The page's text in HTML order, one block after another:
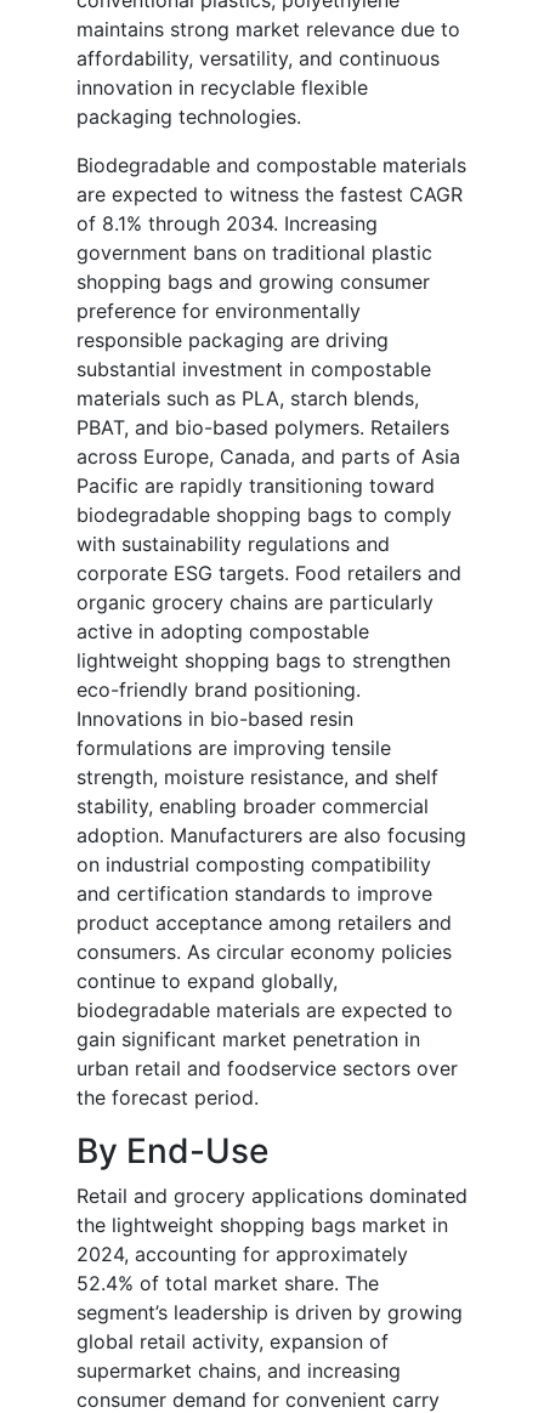
maintains strong market relevance due to
affordability, versatility, and continuous
innovation in recyclable flexible
packaging technologies.
Biodegradable and compostable materials
are expected to witness the fastest CAGR
of 8.1% through 2034. Increasing
government bans on traditional plastic
shopping bags and growing consumer
preference for environmentally
responsible packaging are driving
substantial investment in compostable
materials such as PLA, starch blends,
PBAT, and bio-based polymers. Retailers
across Europe, Canada, and parts of Asia
Pacific are rapidly transitioning toward
biodegradable shopping bags to comply
with sustainability regulations and
corporate ESG targets. Food retailers and
organic grocery chains are particularly
active in adopting compostable
lightweight shopping bags to strengthen
eco-friendly brand positioning.
Innovations in bio-based resin
formulations are improving tensile
strength, moisture resistance, and shelf
stability, enabling broader commercial
adoption. Manufacturers are also focusing
on industrial composting compatibility
and certification standards to improve
product acceptance among retailers and
consumers. As circular economy policies
continue to expand globally,
biodegradable materials are expected to
gain significant market penetration in
urban retail and foodservice sectors over
the forecast period.
By End-Use
Retail and grocery applications dominated
the lightweight shopping bags market in
2024, accounting for approximately
52.4% of total market share. The
segment’s leadership is driven by growing
global retail activity, expansion of
supermarket chains, and increasing
consumer demand for convenient carry